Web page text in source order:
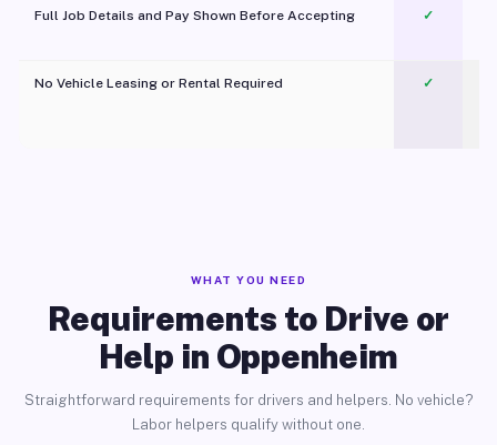
Full Job Details and Pay Shown Before Accepting ✓
No Vehicle Leasing or Rental Required
✓
WHAT YOU NEED
Requirements to Drive or
Help in Oppenheim
Straightforward requirements for drivers and helpers. No vehicle?
Labor helpers qualify without one.